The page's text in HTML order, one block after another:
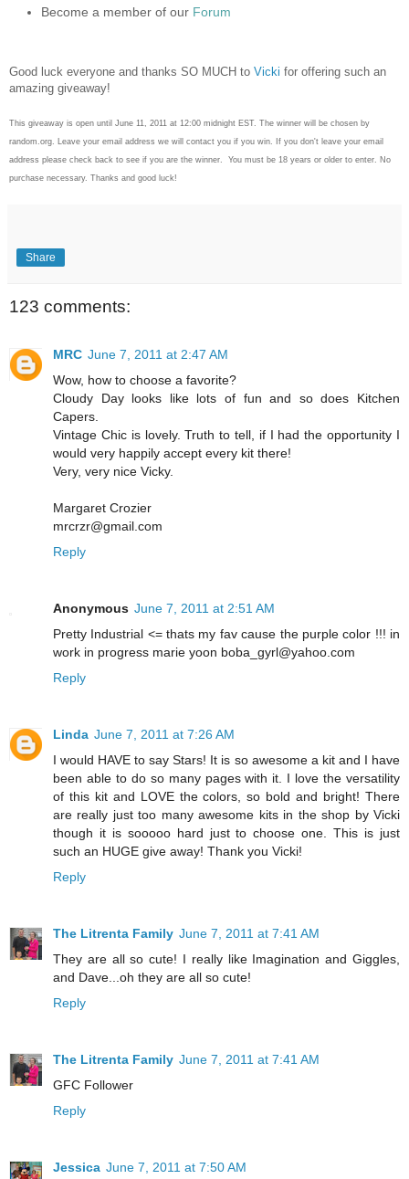
Become a member of our Forum
Good luck everyone and thanks SO MUCH to Vicki for offering such an
amazing giveaway!
This giveaway is open until June 11, 2011 at 12:00 midnight EST. The winner will be chosen by
random.org. Leave your email address we will contact you if you win. If you don't leave your email
address please check back to see if you are the winner. You must be 18 years or older to enter. No
purchase necessary. Thanks and good luck!
Share
123 comments:
MRC June 7, 2011 at 2:47 AM
Wow, how to choose a favorite?
Cloudy Day looks like lots of fun and so does Kitchen
Capers.
Vintage Chic is lovely. Truth to tell, if I had the opportunity I
would very happily accept every kit there!
Very, very nice Vicky.
Margaret Crozier
mrcrzr@gmail.com
Reply
Anonymous June 7, 2011 at 2:51 AM
Pretty Industrial <= thats my fav cause the purple color !!! in
work in progress marie yoon boba_gyrl@yahoo.com
Reply
Linda June 7, 2011 at 7:26 AM
I would HAVE to say Stars! It is so awesome a kit and I have
been able to do so many pages with it. I love the versatility
of this kit and LOVE the colors, so bold and bright! There
are really just too many awesome kits in the shop by Vicki
though it is sooooo hard just to choose one. This is just
such an HUGE give away! Thank you Vicki!
Reply
The Litrenta Family June 7, 2011 at 7:41 AM
They are all so cute! I really like Imagination and Giggles,
and Dave...oh they are all so cute!
Reply
The Litrenta Family June 7, 2011 at 7:41 AM
GFC Follower
Reply
Jessica June 7, 2011 at 7:50 AM